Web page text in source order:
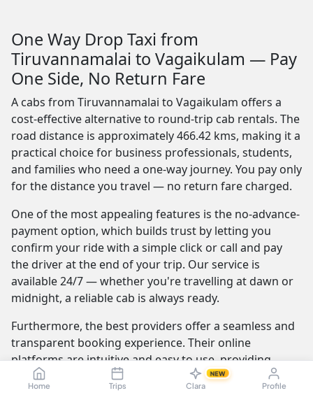
Home Trips Clara
NEW
Profile
One Way Drop Taxi from
Tiruvannamalai to Vagaikulam — Pay
One Side, No Return Fare
A cabs from Tiruvannamalai to Vagaikulam offers a
cost-effective alternative to round-trip cab rentals. The
road distance is approximately 466.42 kms, making it a
practical choice for business professionals, students,
and families who need a one-way journey. You pay only
for the distance you travel — no return fare charged.
One of the most appealing features is the no-advance-
payment option, which builds trust by letting you
confirm your ride with a simple click or call and pay
the driver at the end of your trip. Our service is
available 24/7 — whether you're travelling at dawn or
midnight, a reliable cab is always ready.
Furthermore, the best providers offer a seamless and
transparent booking experience. Their online
platforms are intuitive and easy to use, providing
instant fare estimates that include all charges, so you
know the exact cost from the moment you book. The